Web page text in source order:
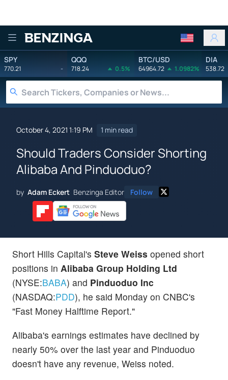
Benzinga
SPY
770.21 -
QQQ
718.24 0.5%
BTC/USD
64964.72 1.0982%
DIA
538.72
October 4, 2021 1:19 PM 1 min read
Should Traders Consider Shorting
Alibaba And Pinduoduo?
by Adam Eckert Benzinga Editor Follow
Short Hills Capital's Steve Weiss opened short
positions in Alibaba Group Holding Ltd
(NYSE:BABA) and Pinduoduo Inc
(NASDAQ:PDD), he said Monday on CNBC's
"Fast Money Halftime Report."
Alibaba's earnings estimates have declined by
nearly 50% over the last year and Pinduoduo
doesn't have any revenue, Weiss noted.